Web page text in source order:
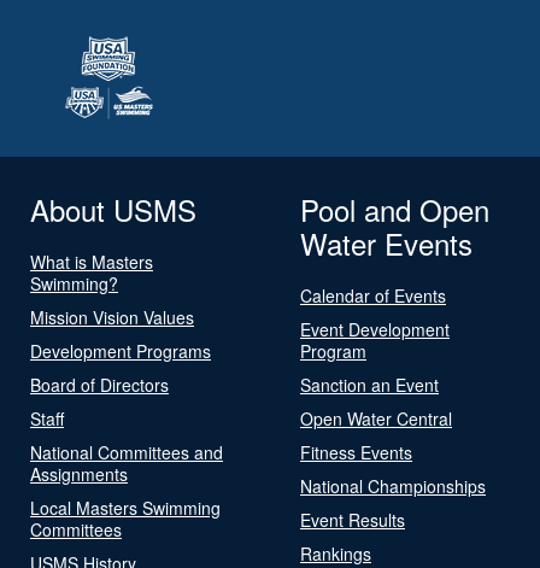
About USMS
What is Masters
Swimming?
Mission Vision Values
Development Programs
Board of Directors
Staff
National Committees and
Assignments
Local Masters Swimming
Committees
USMS History
Pool and Open
Water Events
Calendar of Events
Event Development
Program
Sanction an Event
Open Water Central
Fitness Events
National Championships
Event Results
Rankings